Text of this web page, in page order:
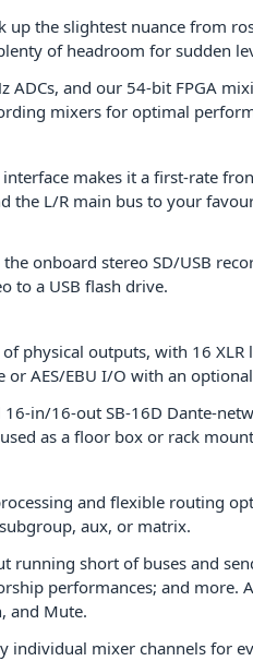
the slightest nuance from
of headroom for sudden
and our 54-bit FPGA
mixers for optimal
makes it a first-rate
the L/R main bus to your
onboard stereo SD/USB
to a USB flash drive.
physical outputs, with 16
AES/EBU I/O with an
in/16-out SB-16D Dante-
as a floor box or rack
and flexible routing
aux, or matrix.
short of buses and
performances; and more.
and Mute.
individual mixer channels for